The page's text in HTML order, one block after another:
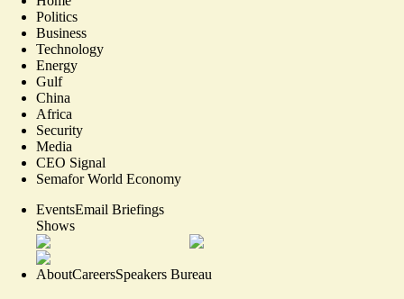
Politics
Business
Technology
Energy
Gulf
China
Africa
Security
Media
CEO Signal
Semafor World Economy
EventsEmail Briefings
Shows
AboutCareersSpeakers Bureau